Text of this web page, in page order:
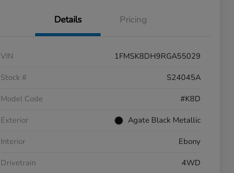
Details Pricing
VIN
1FMSK8DH9RGA55029
Stock #
S24045A
Model Code
#K8D
Exterior
Agate Black Metallic
Interior
Ebony
Drivetrain
4WD